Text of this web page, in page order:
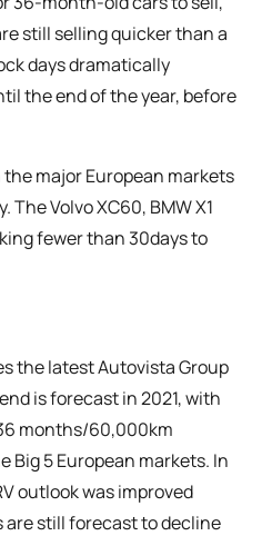
still selling quicker than a
days dramatically
the end of the year, before
major European markets
The Volvo XC60, BMW X1
fewer than 30days to
the latest Autovista Group
is forecast in 2021, with
months/60,000km
Big 5 European markets. In
outlook was improved
are still forecast to decline